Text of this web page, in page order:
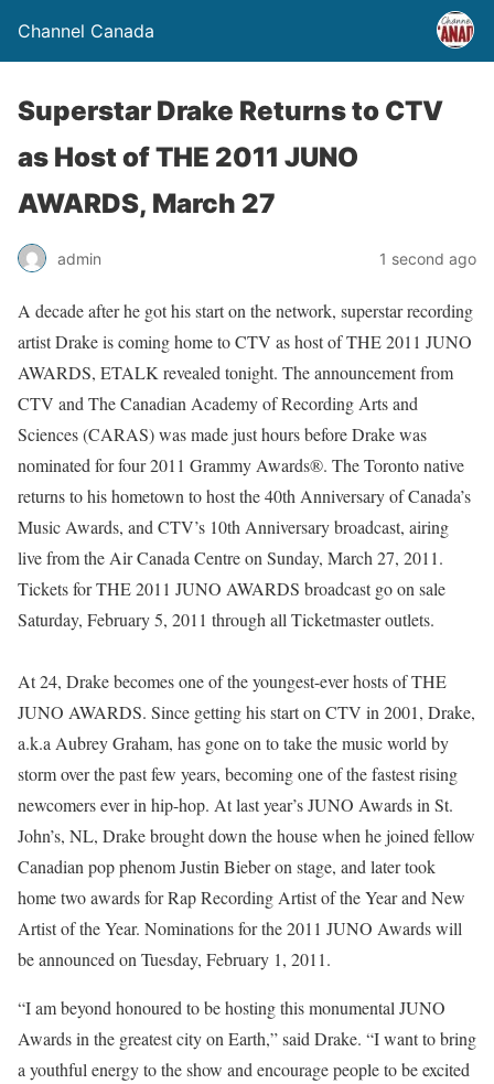
Channel Canada
Superstar Drake Returns to CTV
as Host of THE 2011 JUNO
AWARDS, March 27
admin 1 second ago
A decade after he got his start on the network, superstar recording
artist Drake is coming home to CTV as host of THE 2011 JUNO
AWARDS, ETALK revealed tonight. The announcement from
CTV and The Canadian Academy of Recording Arts and
Sciences (CARAS) was made just hours before Drake was
nominated for four 2011 Grammy Awards®. The Toronto native
returns to his hometown to host the 40th Anniversary of Canada’s
Music Awards, and CTV’s 10th Anniversary broadcast, airing
live from the Air Canada Centre on Sunday, March 27, 2011.
Tickets for THE 2011 JUNO AWARDS broadcast go on sale
Saturday, February 5, 2011 through all Ticketmaster outlets.
At 24, Drake becomes one of the youngest-ever hosts of THE
JUNO AWARDS. Since getting his start on CTV in 2001, Drake,
a.k.a Aubrey Graham, has gone on to take the music world by
storm over the past few years, becoming one of the fastest rising
newcomers ever in hip-hop. At last year’s JUNO Awards in St.
John’s, NL, Drake brought down the house when he joined fellow
Canadian pop phenom Justin Bieber on stage, and later took
home two awards for Rap Recording Artist of the Year and New
Artist of the Year. Nominations for the 2011 JUNO Awards will
be announced on Tuesday, February 1, 2011.
“I am beyond honoured to be hosting this monumental JUNO
Awards in the greatest city on Earth,” said Drake. “I want to bring
a youthful energy to the show and encourage people to be excited